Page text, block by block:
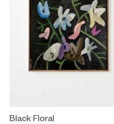
Black Floral